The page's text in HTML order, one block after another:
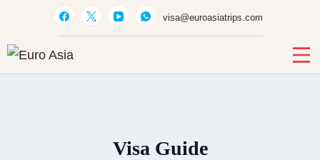
visa@euroasiatrips.com
Euro Asia
Travel agent · Educational consultant · Ticket sales
Visa Guide